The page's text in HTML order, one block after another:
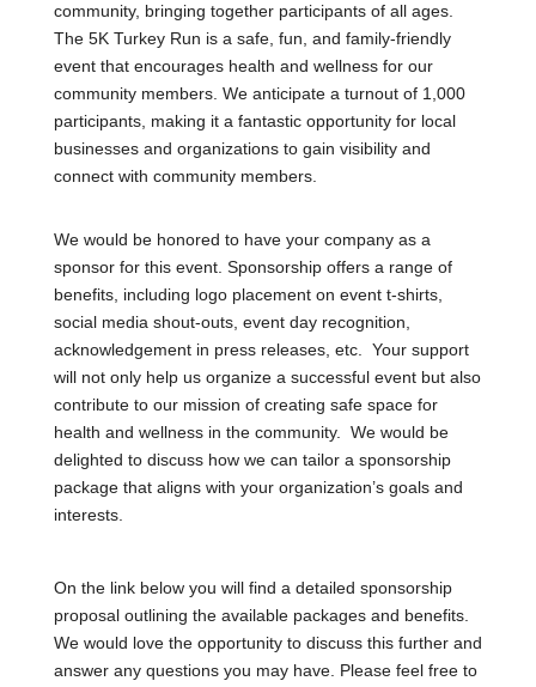
community, bringing together participants of all ages.
The 5K Turkey Run is a safe, fun, and family-friendly
event that encourages health and wellness for our
community members. We anticipate a turnout of 1,000
participants, making it a fantastic opportunity for local
businesses and organizations to gain visibility and
connect with community members.
We would be honored to have your company as a
sponsor for this event. Sponsorship offers a range of
benefits, including logo placement on event t-shirts,
social media shout-outs, event day recognition,
acknowledgement in press releases, etc. Your support
will not only help us organize a successful event but also
contribute to our mission of creating safe space for
health and wellness in the community. We would be
delighted to discuss how we can tailor a sponsorship
package that aligns with your organization’s goals and
interests.
On the link below you will find a detailed sponsorship
proposal outlining the available packages and benefits.
We would love the opportunity to discuss this further and
answer any questions you may have. Please feel free to